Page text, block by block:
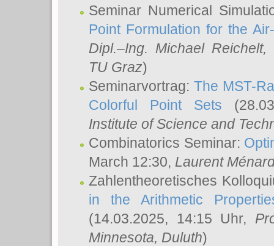
Seminar Numerical
Point Formulation for the
Dipl.–Ing. Michael Reichelt,
TU Graz)
Seminarvortrag:The MST-
Colorful Point Sets
Institute of Science and
Combinatorics Seminar:
March 12:30, Laurent
Zahlentheoretisches
in the Arithmetic
(14.03.2025, 14:15 Uhr,
Minnesota, Duluth)